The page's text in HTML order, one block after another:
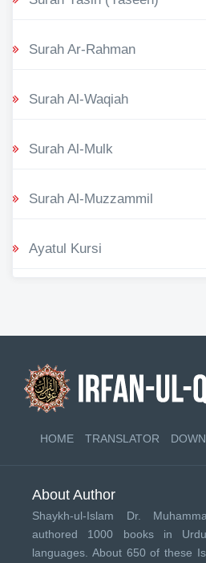
Surah Ar-Rahman
Surah Al-Waqiah
Surah Al-Mulk
Surah Al-Muzzammil
Ayatul Kursi
HOME TRANSLATOR
About Author
Shaykh-ul-Islam Dr.
authored 1000 books in
languages. About 650 of these